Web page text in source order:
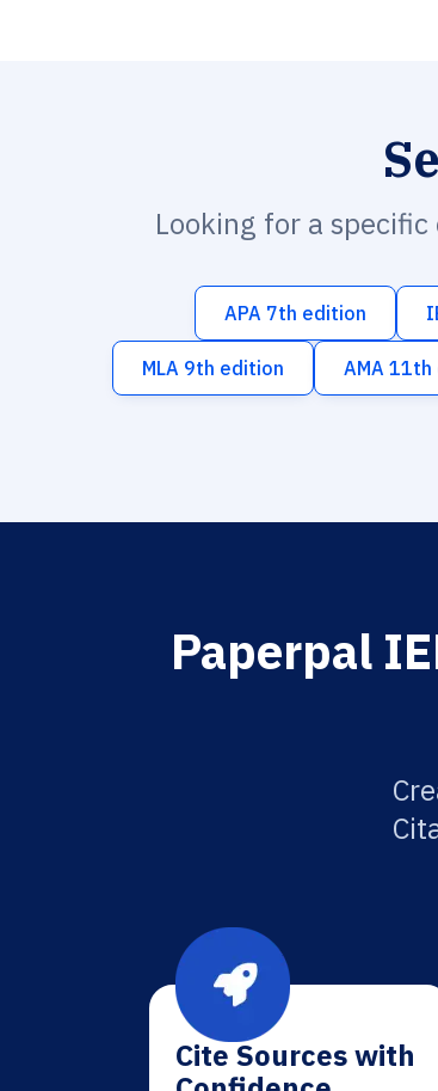
Looking for a
APA 7th edition
MLA 9th edition AMA
Paperpal
Cite Sources with